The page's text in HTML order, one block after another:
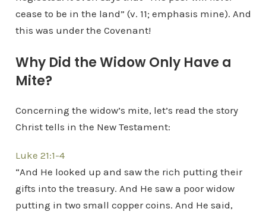
cease to be in the land” (v. 11; emphasis mine). And
this was under the Covenant!
Why Did the Widow Only Have a
Mite?
Concerning the widow’s mite, let’s read the story
Christ tells in the New Testament:
Luke 21:1-4
“And He looked up and saw the rich putting their
gifts into the treasury. And He saw a poor widow
putting in two small copper coins. And He said,